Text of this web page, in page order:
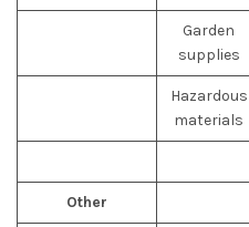
Garden
supplies
Hazardous
materials
Other